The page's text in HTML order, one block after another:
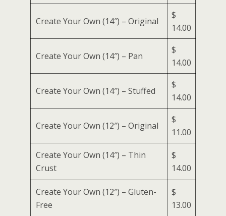
Create Your Own (14″) – Original
$
14.00
Create Your Own (14″) – Pan
$
14.00
Create Your Own (14″) – Stuffed
$
14.00
Create Your Own (12″) – Original
$
11.00
Create Your Own (14″) – Thin
Crust
$
14.00
Create Your Own (12″) – Gluten-
Free
$
13.00